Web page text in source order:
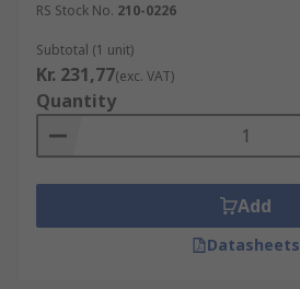
RS Stock No. 210-0226
Subtotal (1 unit)
Kr. 231,77(exc. VAT)
Quantity
Add
Datasheets